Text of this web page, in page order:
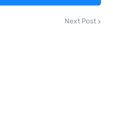
Next Post